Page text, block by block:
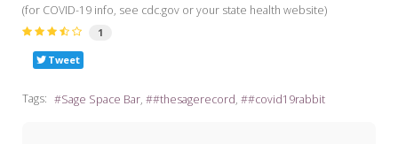
(for COVID-19 info, see cdc.gov or your state health website)
1
Tweet
Tags: Sage Space Bar #thesagerecord #covid19rabbit